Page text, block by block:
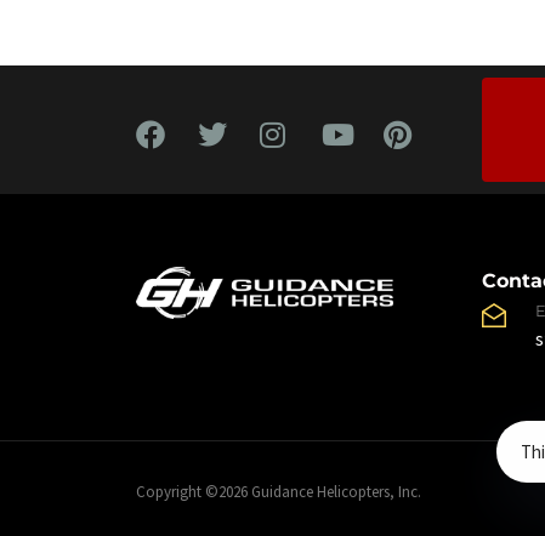
Copyright ©2026 Guidance Helicopters, Inc.